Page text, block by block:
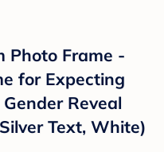
Photo Frame -
for Expecting
Reveal
Text, White)